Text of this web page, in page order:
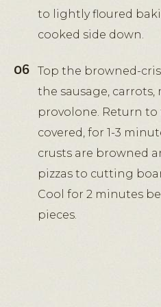
to lightly floured
cooked side down.
Top the browned-
the sausage, carrots,
provolone. Return to
covered, for 1-3
crusts are browned
pizzas to cutting
Cool for 2 minutes
pieces.